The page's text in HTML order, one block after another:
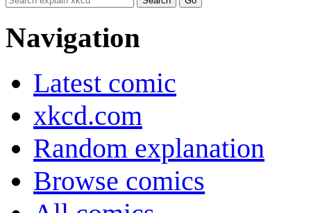
Navigation
Latest comic
xkcd.com
Random explanation
Browse comics